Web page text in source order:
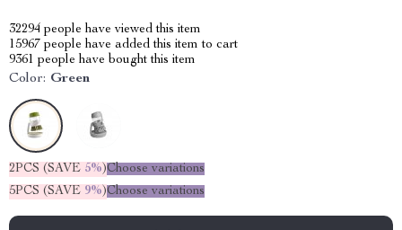
32294 people have viewed this item
15967 people have added this item to cart
9361 people have bought this item
Color: Green
2PCS (SAVE 5%)Choose variations
5PCS (SAVE 9%)Choose variations